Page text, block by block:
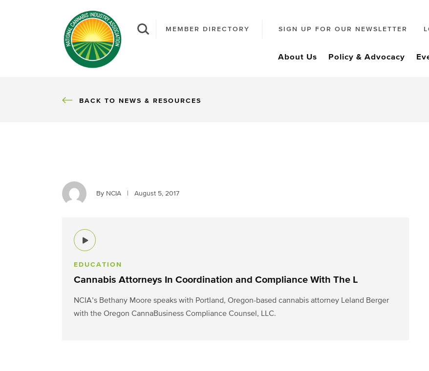
MEMBER DIRECTORY SIGN UP FOR OUR NEWSLETTER
About Us Policy & Advocacy
BACK
BACK TO NEWS & RESOURCES
By NCIA August 5, 2017
EDUCATION
Cannabis Attorneys In Coordination and Compliance With The L
NCIA’s Bethany Moore speaks with Portland, Oregon-based cannabis attorney Leland Berger
with the Oregon CannaBusiness Compliance Counsel, LLC.